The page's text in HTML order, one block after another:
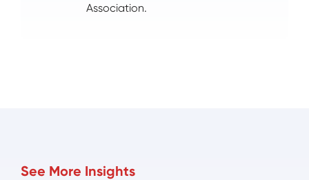
Association.
See More Insights